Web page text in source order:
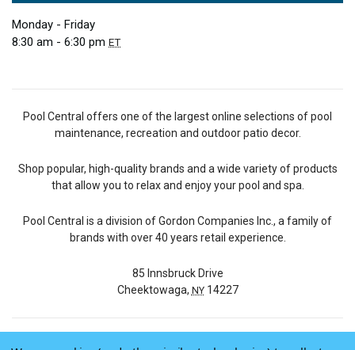
Monday - Friday
8:30 am - 6:30 pm ET
Pool Central offers one of the largest online selections of pool
maintenance, recreation and outdoor patio decor.
Shop popular, high-quality brands and a wide variety of products
that allow you to relax and enjoy your pool and spa.
Pool Central is a division of Gordon Companies Inc., a family of
brands with over 40 years retail experience.
85 Innsbruck Drive
Cheektowaga, NY14227